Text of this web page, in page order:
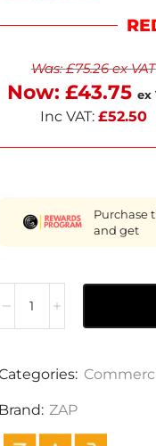
making it
durability. Perfect for
use.
Was:£75.26ex VAT
Now: £43.75 ex
Inc VAT: £52.50
Purchase
and get
Brand: ZAP